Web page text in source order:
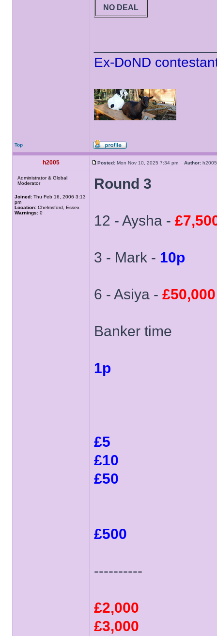
NO DEAL
Ex-DoND
Top
h2005 Posted: Mon Nov 10, 2025 7:34 pm Author:
Administrator & Global
Moderator
Joined: Thu Feb 16, 2006 3:13
pm
Location: Chelmsford, Essex
Warnings: 0
Round 3
12 - Aysha -
3 - Mark - 10p
6 - Asiya - £50,000
Banker time
1p
£5
£10
£50
£500
----------
£2,000
£3,000